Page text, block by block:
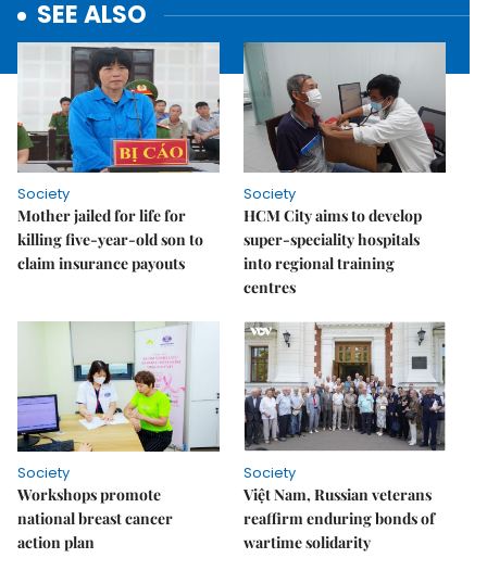
SEE ALSO
Society
Mother jailed for life for
killing five-year-old son to
claim insurance payouts
Society
HCM City aims to develop
super-speciality hospitals
into regional training
centres
Society
Workshops promote
national breast cancer
action plan
Society
Việt Nam, Russian veterans
reaffirm enduring bonds of
wartime solidarity